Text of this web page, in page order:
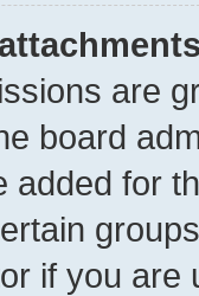
are
board
added for
if you